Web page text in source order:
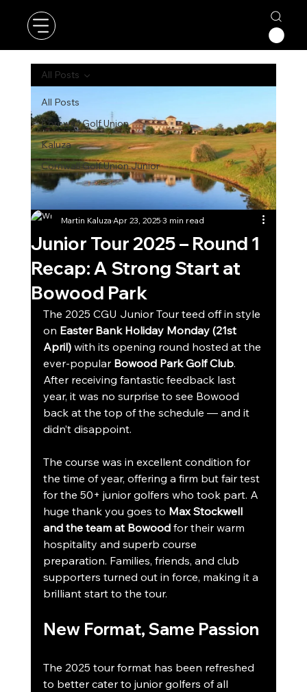
All Posts
Cornwall Golf Union
Kaluza
Cornwall Golf Union Junior
All Posts
Junior Tour 2025 – Round 1
Recap: A Strong Start at
Bowood Park
Martin KaluzaApr 23, 20253 min read
The 2025 CGU Junior Tour teed off in style
on Easter Bank Holiday Monday (21st
April) with its opening round hosted at the
ever-popular Bowood Park Golf Club.
After receiving fantastic feedback last
year, it was no surprise to see Bowood
back at the top of the schedule — and it
didn’t disappoint.
The course was in excellent condition for
the time of year, offering a firm but fair test
for the 50+ junior golfers who took part. A
huge thank you goes to Max Stockwell
and the team at Bowood for their warm
hospitality and superb course
preparation. Families, friends, and club
supporters turned out in force, making it a
brilliant start to the tour.
New Format, Same Passion
The 2025 tour format has been refreshed
to better cater to junior golfers of all